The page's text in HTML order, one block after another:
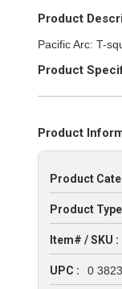
Product
Pacific Arc: T-
Product
Product
Product
Product
Item# / SKU :
UPC : 0